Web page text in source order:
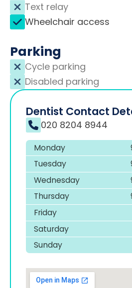
Text relay
Wheelchair access
Parking
Cycle parking
Disabled parking
Dentist Contact
020 8204 8944
Monday
Tuesday
Wednesday
Thursday
Friday
Saturday
Sunday